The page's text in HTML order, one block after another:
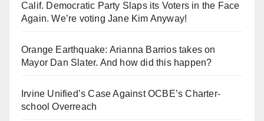
Calif. Democratic Party Slaps its Voters in the Face
Again. We’re voting Jane Kim Anyway!
Orange Earthquake: Arianna Barrios takes on
Mayor Dan Slater. And how did this happen?
Irvine Unified’s Case Against OCBE’s Charter-
school Overreach